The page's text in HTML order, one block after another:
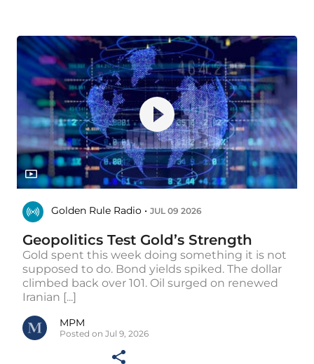
Golden Rule Radio • JUL 09 2026
Geopolitics Test Gold’s Strength
Gold spent this week doing something it is not
supposed to do. Bond yields spiked. The dollar
climbed back over 101. Oil surged on renewed
Iranian [...]
MPM
Posted on Jul 9, 2026